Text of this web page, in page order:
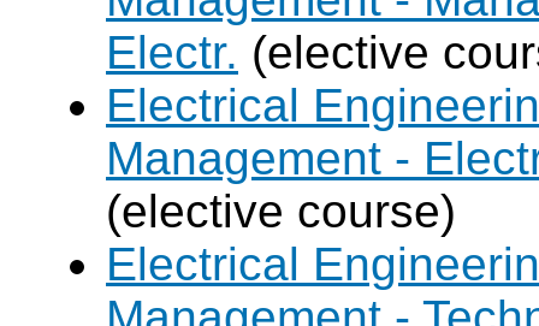
Electr. (elective
Electrical
Management -
(elective course)
Electrical